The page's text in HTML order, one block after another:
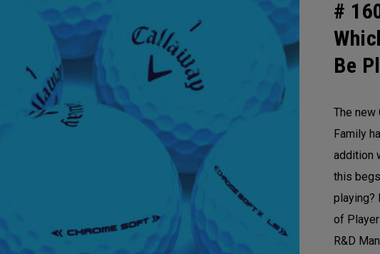
#
Be
The new
Family
addition
this
playing?
of
R&D